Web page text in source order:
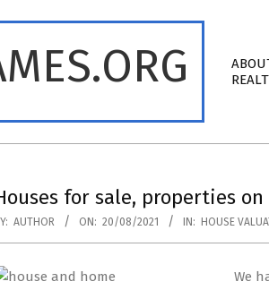
for sale, properties
AUTHOR ON: 20/08/2021 IN: HOUSE
We